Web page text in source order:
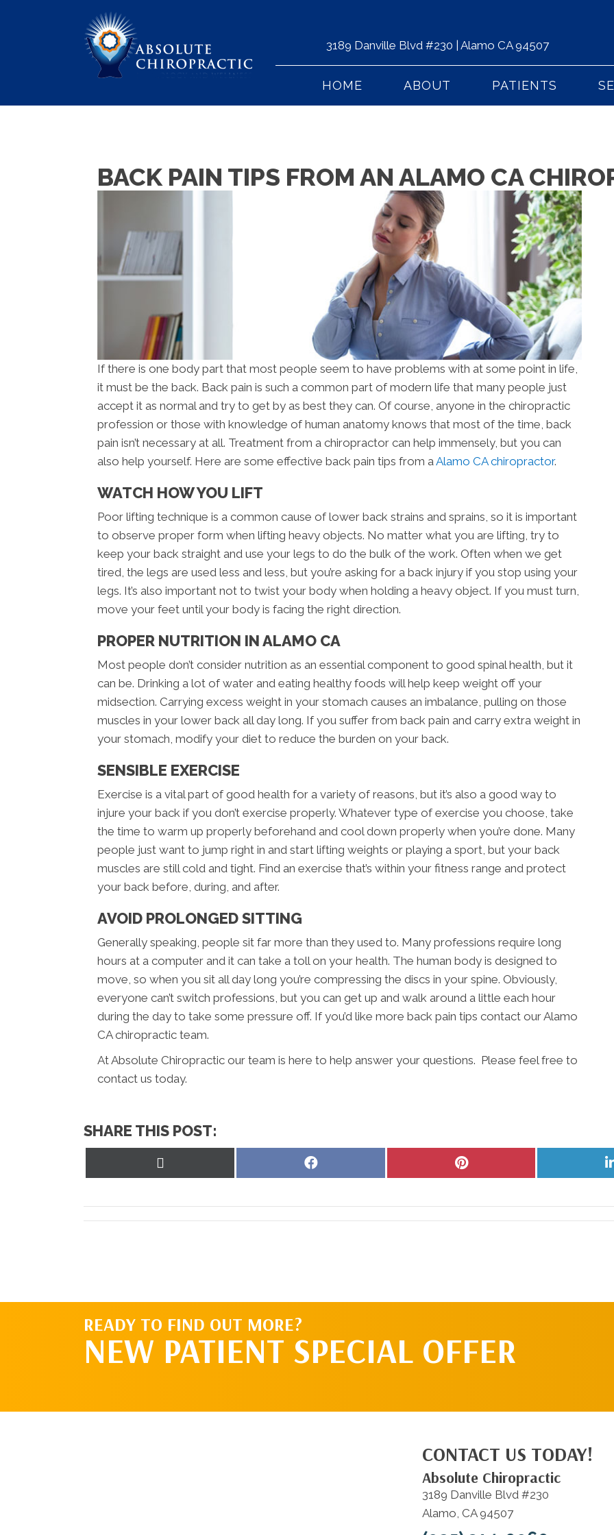
3189 Danville Blvd #230 | Alamo CA 94507
HOME ABOUT PATIENTS
BACK PAIN TIPS FROM AN ALAMO CA
If there is one body part that most people seem to have problems with at some point in life,
it must be the back. Back pain is such a common part of modern life that many people just
accept it as normal and try to get by as best they can. Of course, anyone in the chiropractic
profession or those with knowledge of human anatomy knows that most of the time, back
pain isn’t necessary at all. Treatment from a chiropractor can help immensely, but you can
also help yourself. Here are some effective back pain tips from aAlamo CA chiropractor.
WATCH HOW YOU LIFT
Poor lifting technique is a common cause of lower back strains and sprains, so it is important
to observe proper form when lifting heavy objects. No matter what you are lifting, try to
keep your back straight and use your legs to do the bulk of the work. Often when we get
tired, the legs are used less and less, but you’re asking for a back injury if you stop using your
legs. It’s also important not to twist your body when holding a heavy object. If you must turn,
move your feet until your body is facing the right direction.
PROPER NUTRITION IN ALAMO CA
Most people don’t consider nutrition as an essential component to good spinal health, but it
can be. Drinking a lot of water and eating healthy foods will help keep weight off your
midsection. Carrying excess weight in your stomach causes an imbalance, pulling on those
muscles in your lower back all day long. If you suffer from back pain and carry extra weight in
your stomach, modify your diet to reduce the burden on your back.
SENSIBLE EXERCISE
Exercise is a vital part of good health for a variety of reasons, but it’s also a good way to
injure your back if you don’t exercise properly. Whatever type of exercise you choose, take
the time to warm up properly beforehand and cool down properly when you’re done. Many
people just want to jump right in and start lifting weights or playing a sport, but your back
muscles are still cold and tight. Find an exercise that’s within your fitness range and protect
your back before, during, and after.
AVOID PROLONGED SITTING
Generally speaking, people sit far more than they used to. Many professions require long
hours at a computer and it can take a toll on your health. The human body is designed to
move, so when you sit all day long you’re compressing the discs in your spine. Obviously,
everyone can’t switch professions, but you can get up and walk around a little each hour
during the day to take some pressure off. If you’d like more back pain tips contact our Alamo
CA chiropractic team.
At Absolute Chiropractic our team is here to help answer your questions. Please feel free to
contact us today.
SHARE THIS POST:
Share
Share
READY TO FIND OUT MORE?
NEW PATIENT SPECIAL OFFER
CONTACT US TODAY!
Absolute Chiropractic
3189 Danville Blvd #230
Alamo, CA 94507